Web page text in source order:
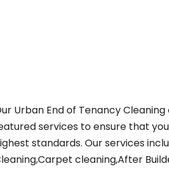
Urban End of Tenancy
services to ensure that
standards. Our services
cleaning,After